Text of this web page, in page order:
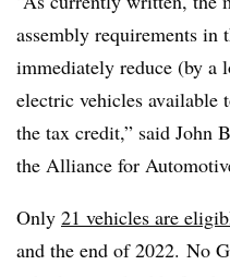
assembly requirements
immediately reduce (by
electric vehicles available
the tax credit,” said John
the Alliance for
Only 21 vehicles are
and the end of 2022. No